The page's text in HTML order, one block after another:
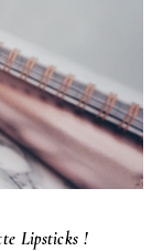
Lipsticks !